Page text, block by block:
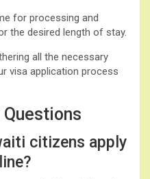
for processing and
the desired length of stay.
all the necessary
visa application process
citizens apply